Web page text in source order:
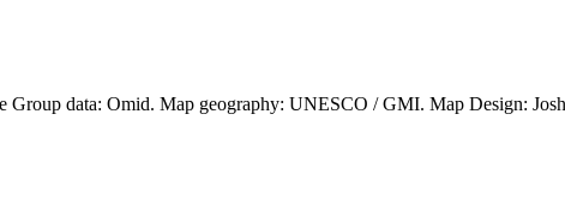
Group data: Omid. Map geography: UNESCO / GMI. Map Design: